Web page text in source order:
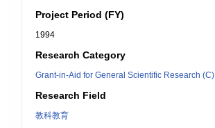
Project Period (FY)
1994
Research Category
Grant-in-Aid for General Scientific Research (C)
Research Field
教科教育